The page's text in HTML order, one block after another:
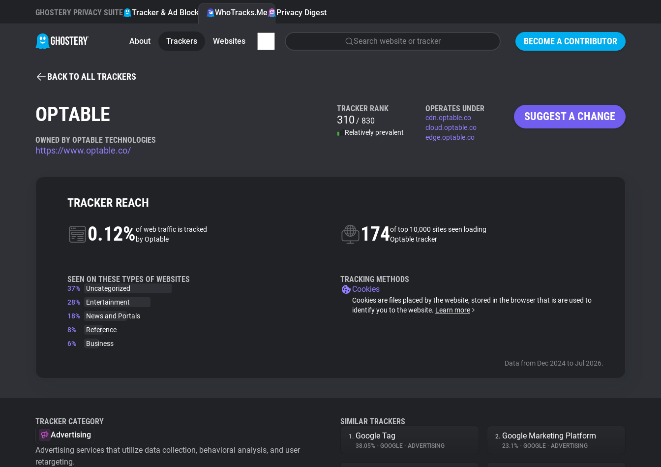
BECOME A CONTRIBUTOR
GHOSTERY PRIVACY SUITE Tracker & Ad Blocker WhoTracks.Me Privacy Digest
About Trackers Websites Search website or tracker
BACK TO ALL TRACKERS
OPTABLE
OWNED BY OPTABLE TECHNOLOGIES
https://www.optable.co/
TRACKER RANK
310 / 830
Relatively prevalent
OPERATES UNDER
cdn.optable.co
cloud.optable.co
edge.optable.co
SUGGEST A CHANGE
TRACKER REACH
0.12%of web traffic is tracked
by Optable
174of top 10,000 sites seen loading
Optable tracker
SEEN ON THESE TYPES OF WEBSITES
37%
Uncategorized
28%
Entertainment
18%
News and Portals
8%
Reference
6%
Business
TRACKING METHODS
Cookies
Cookies are files placed by the website, stored in the browser that is are used to
identify you to the website. Learn more
Data from Dec 2024 to Jul 2026.
TRACKER CATEGORY
Advertising
Advertising services that utilize data collection, behavioral analysis, and user
retargeting.
SIMILAR TRACKERS
1. Google Tag
38.05% • GOOGLE • ADVERTISING
2. Google Marketing Platform
23.1% • GOOGLE • ADVERTISING